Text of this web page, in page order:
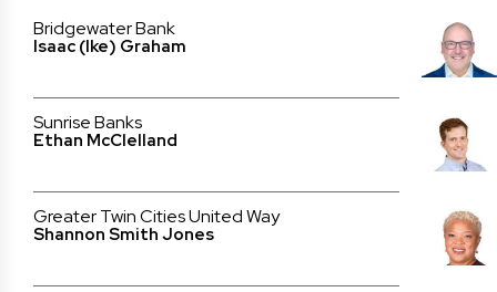
Bridgewater Bank
Isaac (Ike) Graham
Sunrise Banks
Ethan McClelland
Greater Twin Cities United Way
Shannon Smith Jones